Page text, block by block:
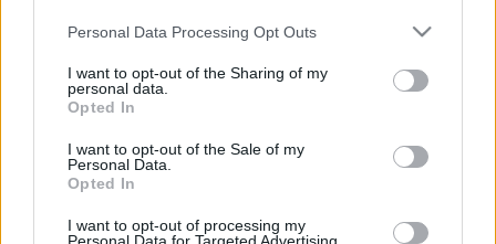
Please note that this website/app uses one or more Google
not limited to your visit or usage behaviour. You may click to
grant or deny consent to Google and its third-party tags to
use your data for below specified purposes in below Google
consent section.
Personal Data Processing Opt Outs
I want to opt-out of the Sharing of my
personal data.
Opted In
I want to opt-out of the Sale of my
Personal Data.
Opted In
I want to opt-out of processing my
KÖNYVBEMUTATÓ – Ian Gittins: Depeche
Mode – Hit és rajongás
Fejes Valentin• 2023. július 27.
és közönsége között, a legegyszerűbb,